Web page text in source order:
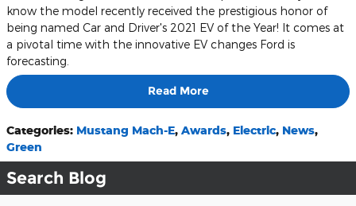
know the model recently received the prestigious honor of
being named Car and Driver's 2021 EV of the Year! It comes at
a pivotal time with the innovative EV changes Ford is
forecasting.
Read More
Categories: Mustang Mach-E, Awards, Electric, News,
Green
Search Blog